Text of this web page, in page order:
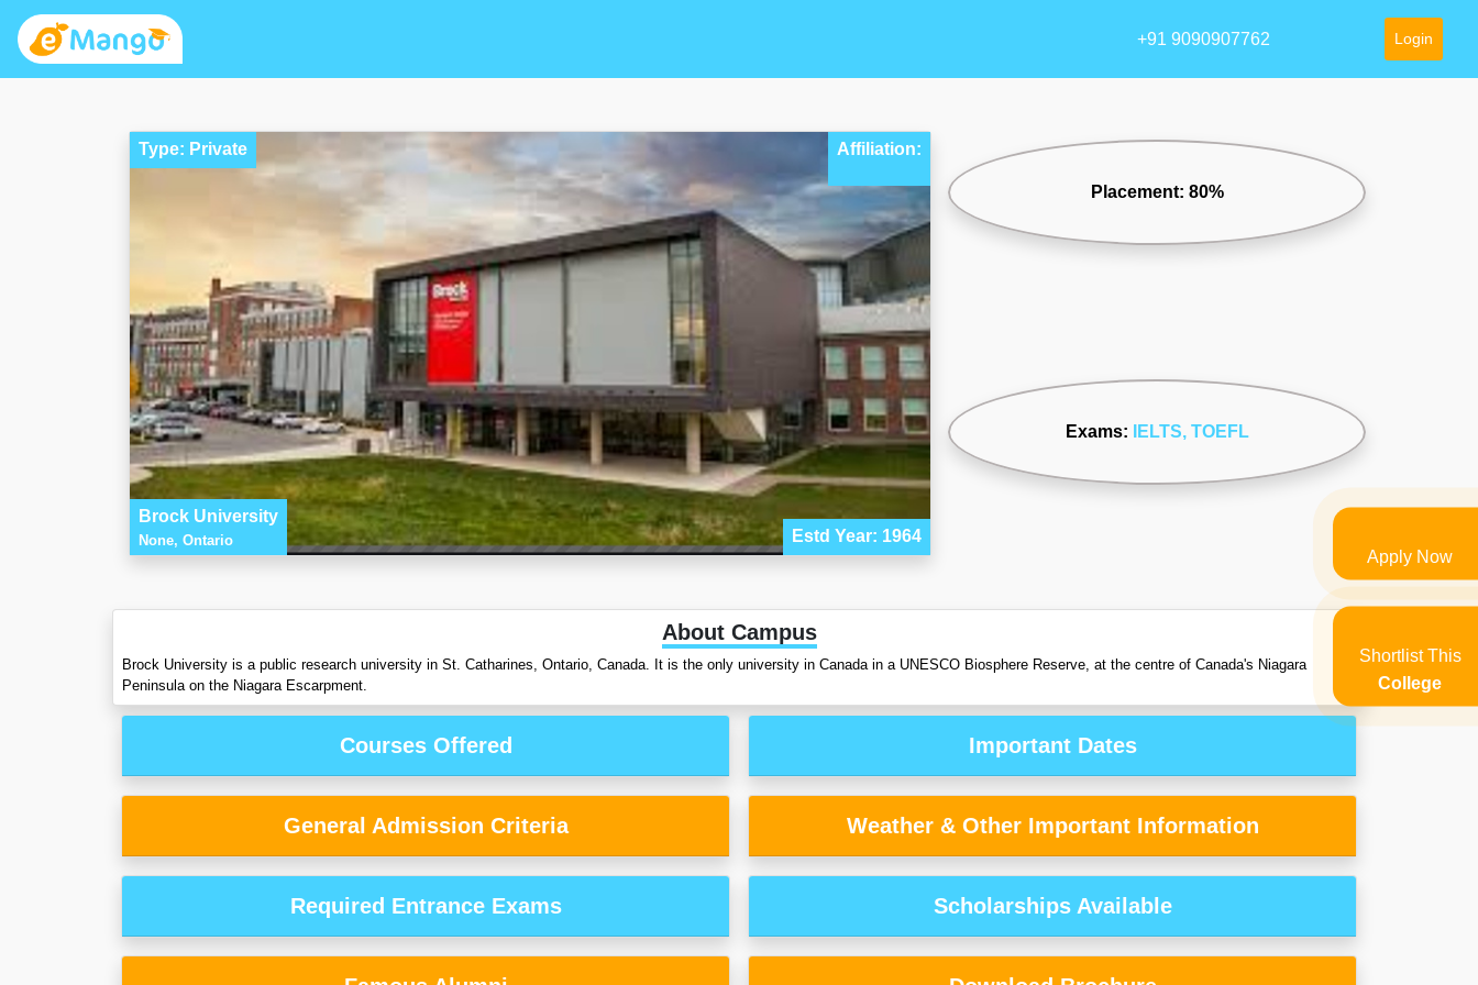
+91 9090907762 Login
Type: Private Affiliation:
Brock University
None, Ontario Estd Year: 1964
Placement: 80%
Exams: IELTS, TOEFL
About Campus
Brock University is a public research university in St. Catharines, Ontario, Canada. It is the only university in Canada in a UNESCO Biosphere Reserve, at the centre of Canada's Niagara
Peninsula on the Niagara Escarpment.
Courses Offered Important Dates
General Admission Criteria Weather & Other Important Information
Required Entrance Exams Scholarships Available
Apply Now
Shortlist This
College